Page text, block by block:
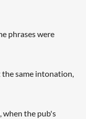
phrases were
same intonation,
when the pub's